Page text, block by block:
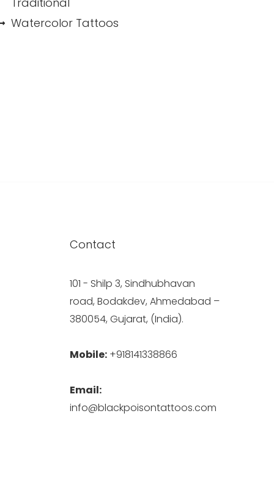
Watercolor Tattoos
Contact
101 - Shilp 3, Sindhubhavan
road, Bodakdev, Ahmedabad –
380054, Gujarat, (India).
Mobile: +918141338866
Email:
info@blackpoisontattoos.com